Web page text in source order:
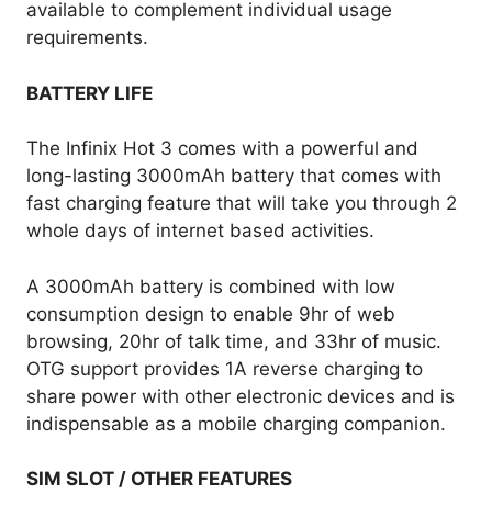
available to complement individual usage
requirements.
BATTERY LIFE
The Infinix Hot 3 comes with a powerful and
long-lasting 3000mAh battery that comes with
fast charging feature that will take you through 2
whole days of internet based activities.
A 3000mAh battery is combined with low
consumption design to enable 9hr of web
browsing, 20hr of talk time, and 33hr of music.
OTG support provides 1A reverse charging to
share power with other electronic devices and is
indispensable as a mobile charging companion.
SIM SLOT / OTHER FEATURES